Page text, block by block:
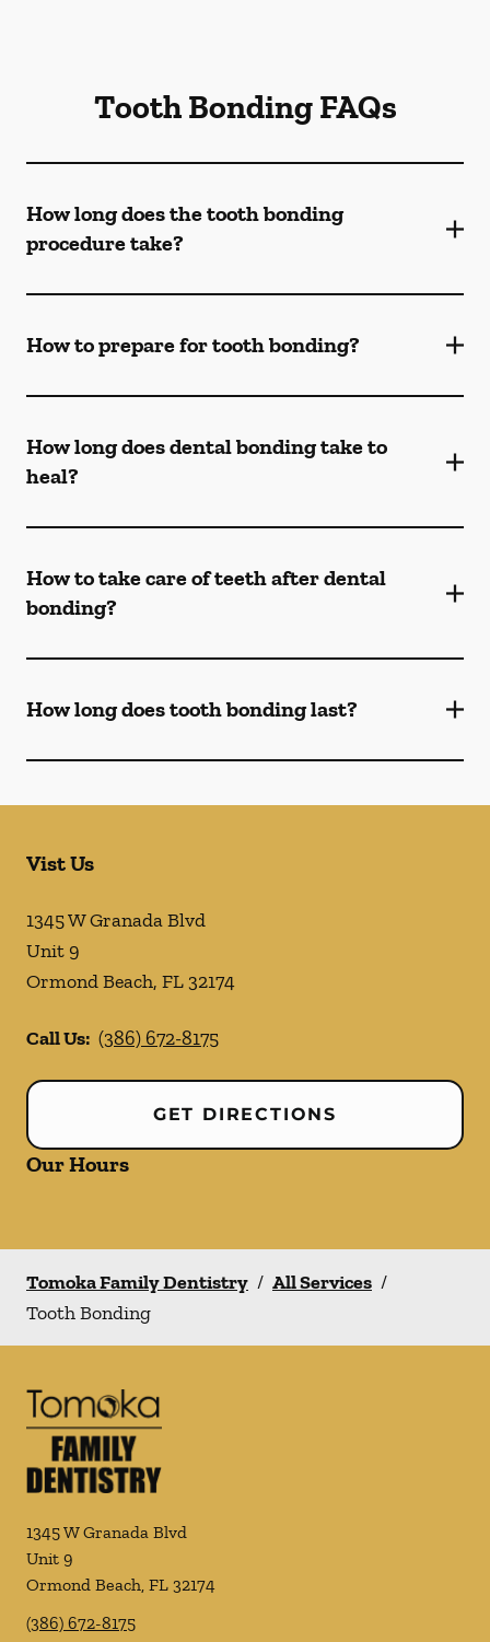
Tooth Bonding FAQs
How long does the tooth bonding
procedure take?
How to prepare for tooth bonding?
How long does dental bonding take to
heal?
How to take care of teeth after dental
bonding?
How long does tooth bonding last?
Vist Us
1345 W Granada Blvd
Unit 9
Ormond Beach, FL32174
Call Us: (386) 672-8175
GET DIRECTIONS
Our Hours
Tomoka Family Dentistry / All Services /
Tooth Bonding
1345 W Granada Blvd
Unit 9
Ormond Beach, FL 32174
(386) 672-8175